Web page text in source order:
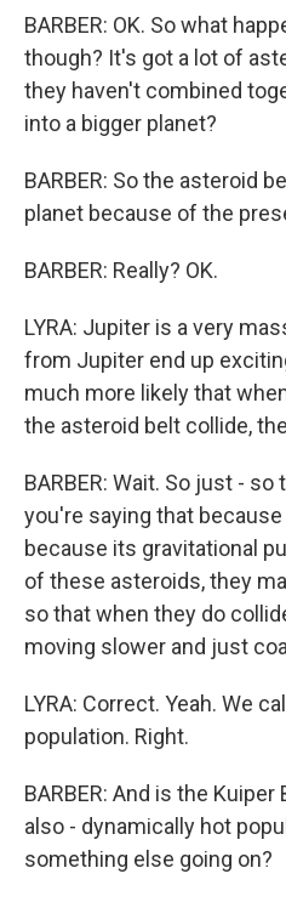
BARBER: OK. So what
though? It's got a lot of
they haven't combined
into a bigger planet?
BARBER: So the asteroid
planet because of the
BARBER: Really? OK.
LYRA: Jupiter is a very
from Jupiter end up
much more likely that
the asteroid belt collide,
BARBER: Wait. So just -
you're saying that
because its gravitational
of these asteroids, they
so that when they do
moving slower and just
LYRA: Correct. Yeah. We
population. Right.
BARBER: And is the
also - dynamically hot
something else going on?